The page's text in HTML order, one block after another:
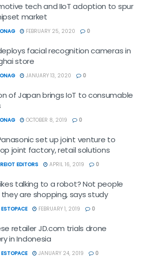
tech and IIoT adoption to spur
market
FEBRUARY 25, 2020 0
deploys facial recognition cameras in
store
JANUARY 13, 2020 0
of Japan brings IoT to consumable
OCTOBER 8, 2019 0
set up joint venture to
joint factory, retail solutions
EDITORS APRIL 16, 2019 0
talking to a robot? Not people
are shopping, says study
ESTOPACE FEBRUARY 1, 2019 0
retailer JD.com trials drone
in Indonesia
ESTOPACE JANUARY 24, 2019 0